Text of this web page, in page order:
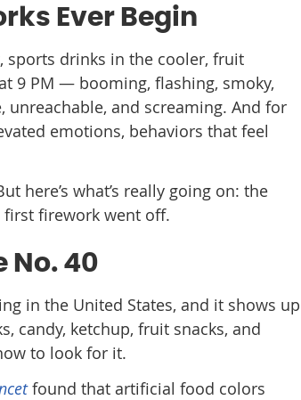
Ever Begin
sports drinks in the cooler, fruit
9 PM — booming, flashing, smoky,
and screaming. And for
emotions, behaviors that feel
here’s what’s really going on: the
first firework went off.
No. 40
in the United States, and it shows up
candy, ketchup, fruit snacks, and
to look for it.
found that artificial food colors